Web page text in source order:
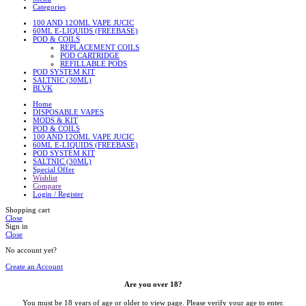
Categories
100 AND 12OML VAPE JUCIC
60ML E-LIQUIDS (FREEBASE)
POD & COILS
REPLACEMENT COILS
POD CARTRIDGE
REFILLABLE PODS
POD SYSTEM KIT
SALTNIC (30ML)
BLVK
Home
DISPOSABLE VAPES
MODS & KIT
POD & COILS
100 AND 12OML VAPE JUCIC
60ML E-LIQUIDS (FREEBASE)
POD SYSTEM KIT
SALTNIC (30ML)
Special Offer
Wishlist
Compare
Login / Register
Shopping cart
Close
Sign in
Close
No account yet?
Create an Account
Are you over 18?
You must be 18 years of age or older to view page. Please verify your age to enter.